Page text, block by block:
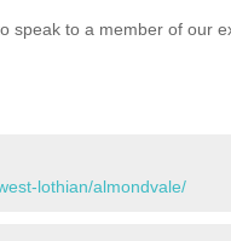
speak to a member of our
lothian/almondvale/